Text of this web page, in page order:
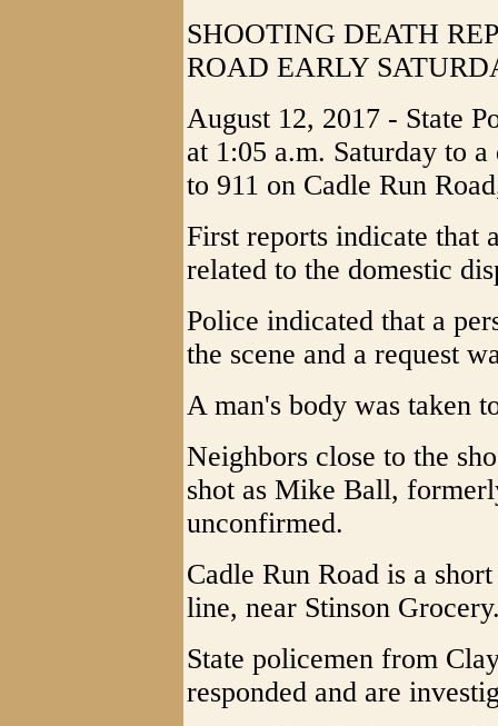
SHOOTING DEATH
ROAD EARLY
August 12, 2017 - State
at 1:05 a.m. Saturday to
to 911 on Cadle Run
First reports indicate that
related to the domestic
Police indicated that a
the scene and a request
A man's body was taken
Neighbors close to the
shot as Mike Ball,
unconfirmed.
Cadle Run Road is a
line, near Stinson
State policemen from
responded and are